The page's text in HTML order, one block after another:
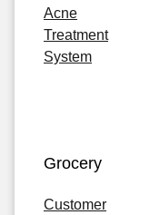
Acne
Treatment
System
Grocery
Customer